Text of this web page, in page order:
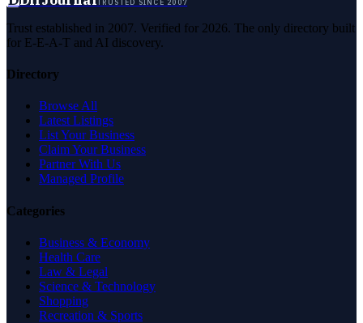
TRUSTED SINCE 2007
Trust established in 2007. Verified for 2026. The only directory built
for E-E-A-T and AI discovery.
Directory
Browse All
Latest Listings
List Your Business
Claim Your Business
Partner With Us
Managed Profile
Categories
Business & Economy
Health Care
Law & Legal
Science & Technology
Shopping
Recreation & Sports